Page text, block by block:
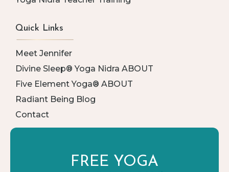
Quick Links
Meet Jennifer
Divine Sleep® Yoga Nidra ABOUT
Five Element Yoga® ABOUT
Radiant Being Blog
Contact
FREE YOGA